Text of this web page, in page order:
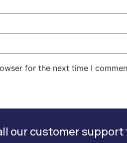
for the next time I
our customer support